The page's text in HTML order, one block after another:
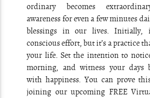
ordinary becomes
awareness for even a few minutes
blessings in our lives. Initially,
conscious effort, but it’s a practice
your life. Set the intention to
morning, and witness your days
with happiness. You can prove
joining our upcoming FREE